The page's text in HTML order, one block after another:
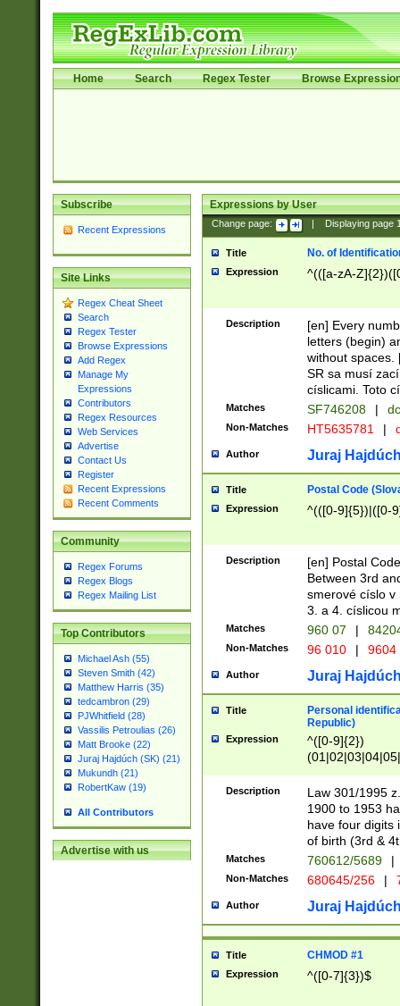
Home Search Regex Tester Browse
Subscribe
Recent Expressions
Site Links
Regex Cheat Sheet
Search
Regex Tester
Browse Expressions
Add Regex
Manage My
Expressions
Contributors
Regex Resources
Web Services
Advertise
Contact Us
Register
Recent Expressions
Recent Comments
Community
Regex Forums
Regex Blogs
Regex Mailing List
Top Contributors
Michael Ash (55)
Steven Smith (42)
Matthew Harris (35)
tedcambron (29)
PJWhitfield (28)
Vassilis Petroulias (26)
Matt Brooke (22)
Juraj Hajdúch (SK) (21)
Mukundh (21)
RobertKaw (19)
All Contributors
Advertise with us
Expressions by User
Change page: Displaying page
Title No. of
Expression ^(([a-zA-
Description
[en] Every
letters (begin)
without spaces.
SR sa musí
císlicami. Toto
Matches SF746208 |
Non-Matches HT5635781 |
Author Juraj
Title Postal Code
Expression ^(([0-9]{5})|([0-
Description
[en] Postal
Between 3rd
smerové císlo v
3. a 4. císlicou
Matches 960 07 |
Non-Matches 96 010 | 9604
Author Juraj
Title
Personal
Republic)
Expression
^([0-9]{2})
1]{1}))/([0-
Description
Law 301/1995
1900 to 1953
have four digits
of birth (3rd &
Matches 760612/5689 |
Non-Matches 680645/256 |
Author Juraj
Title CHMOD #1
Expression ^([0-7]{3})$